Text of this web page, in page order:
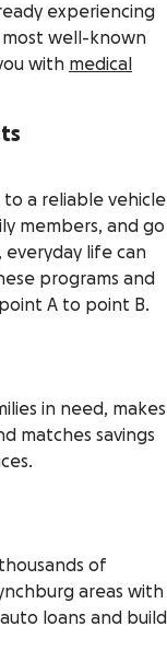
experiencing
most well-known
with medical
to a reliable vehicle
members, and go
life can
programs and
A to point B.
in need, makes
matches savings
of
areas with
loans and build